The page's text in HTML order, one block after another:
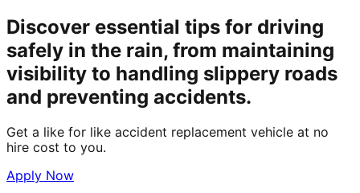
Discover essential tips for driving
safely in the rain, from maintaining
visibility to handling slippery roads
and preventing accidents.
Get a like for like accident replacement vehicle at no
hire cost to you.
Apply Now